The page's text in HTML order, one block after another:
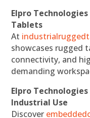
Elpro
Tablets
At
showcases rugged
connectivity, and
demanding
Elpro
Industrial Use
Discover